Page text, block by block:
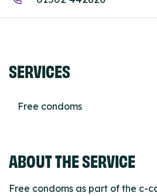
SERVICES
Free condoms
ABOUT THE SERVICE
Free condoms as part of the c-